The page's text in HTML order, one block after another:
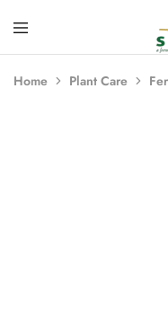
Sanitas
Home Plant Care